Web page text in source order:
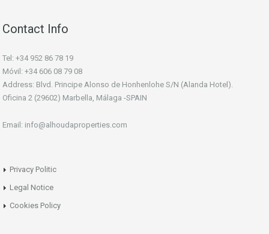
Contact Info
Tel: +34 952 86 78 19
Móvil: +34 606 08 79 08
Address: Blvd. Principe Alonso de Honhenlohe S/N (Alanda Hotel).
Oficina 2 (29602) Marbella, Málaga -SPAIN
Email: info@alhoudaproperties.com
Privacy Politic
Legal Notice
Cookies Policy